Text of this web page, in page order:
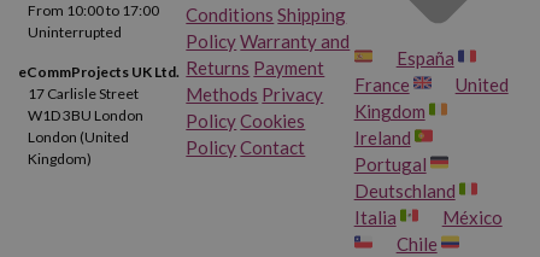
From 10:00 to 17:00
Uninterrupted
eCommProjects UK Ltd.
17 Carlisle Street
W1D 3BU London
London (United
Kingdom)
Conditions Shipping
PolicyWarranty and
Returns Payment
Methods Privacy
PolicyCookies
PolicyContact
España
France
United
Kingdom
Ireland
Portugal
Deutschland
Italia
México
Chile